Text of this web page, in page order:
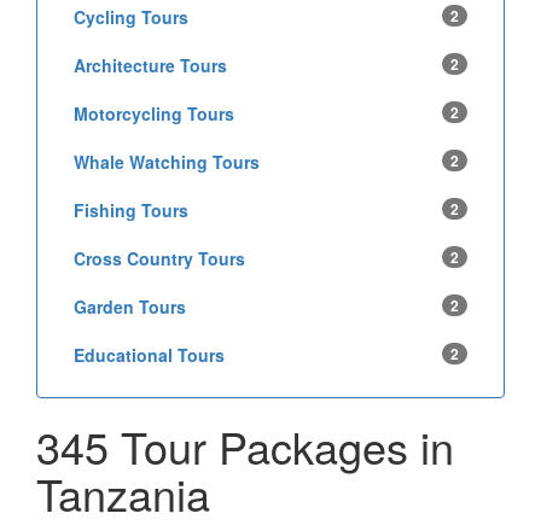
Cycling Tours 2
Architecture Tours 2
Motorcycling Tours 2
Whale Watching Tours 2
Fishing Tours 2
Cross Country Tours 2
Garden Tours 2
Educational Tours 2
345 Tour Packages in
Tanzania